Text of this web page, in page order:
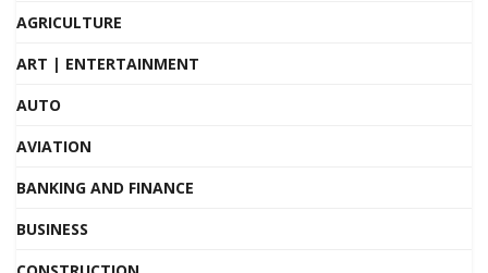
AGRICULTURE
ART | ENTERTAINMENT
AUTO
AVIATION
BANKING AND FINANCE
BUSINESS